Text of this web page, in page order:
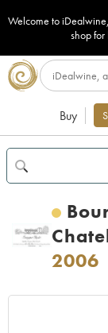
Welcome to
shop for
Buy
2006